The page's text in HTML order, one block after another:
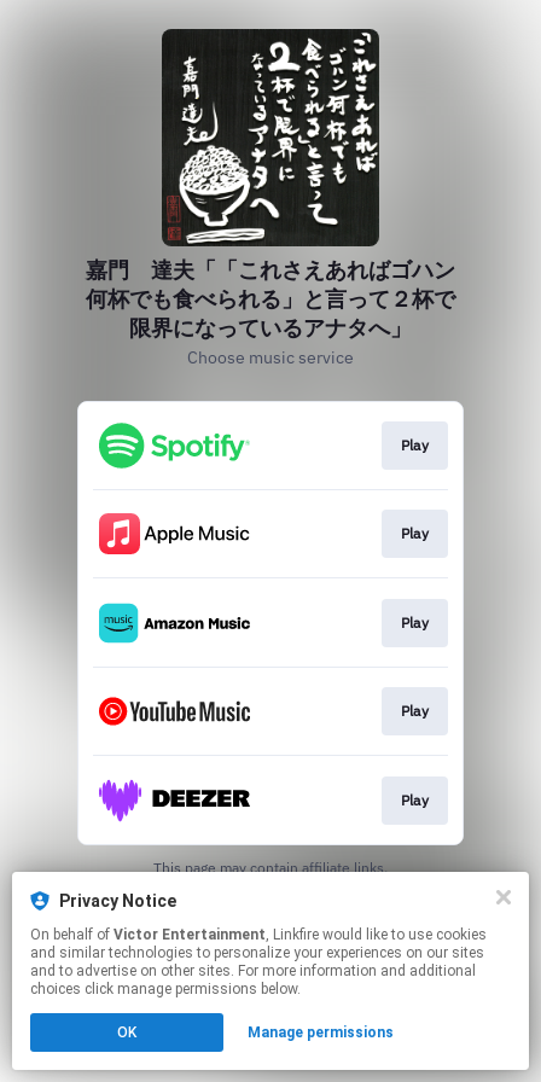
嘉門 達夫「「これさえあればゴハン
何杯でも食べられる」と言って２杯で
限界になっているアナタへ」
Choose music service
Play
Play
Play
Play
Play
This page may contain affiliate links.
Privacy Notice
On behalf of Victor Entertainment, Linkfire would like to use cookies
and similar technologies to personalize your experiences on our sites
and to advertise on other sites. For more information and additional
choices click manage permissions below.
OK Manage permissions